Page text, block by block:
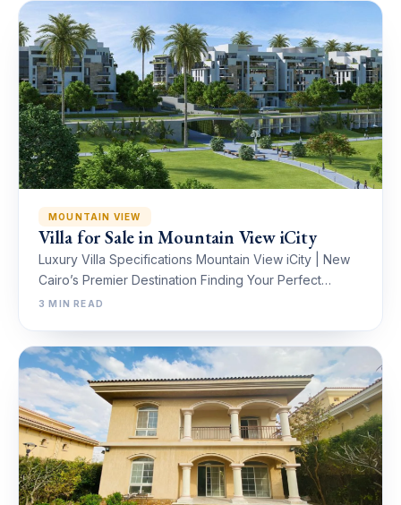
MOUNTAIN VIEW
Villa for Sale in Mountain View iCity
Luxury Villa Specifications Mountain View iCity | New
Cairo’s Premier Destination Finding Your Perfect…
3 MIN READ